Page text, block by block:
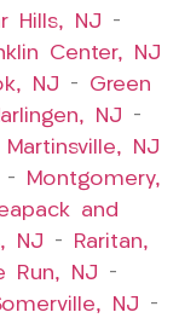
Hills, NJ –
Center, NJ
NJ – Green
NJ –
Martinsville, NJ
–
Montgomery,
and
NJ –
Raritan,
Run, NJ –
NJ –